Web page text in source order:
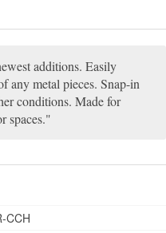
additions. Easily
any metal pieces. Snap-in
conditions. Made for
spaces.
CCH